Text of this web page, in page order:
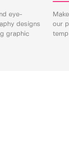
eye-
designs
graphic
our